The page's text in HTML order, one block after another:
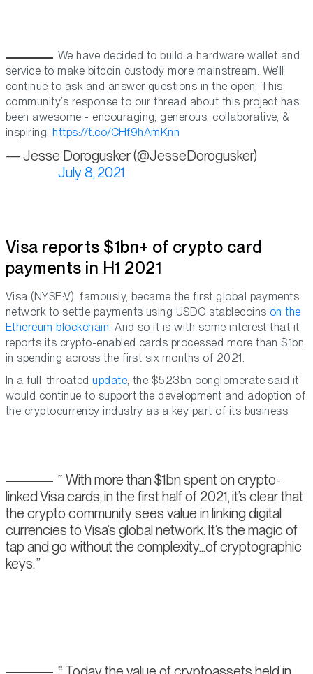
We have decided to build a hardware wallet and
service to make bitcoin custody more mainstream. We’ll
continue to ask and answer questions in the open. This
community’s response to our thread about this project has
been awesome - encouraging, generous, collaborative, &
inspiring. https://t.co/CHf9hAmKnn
— Jesse Dorogusker (@JesseDorogusker)
July 8, 2021
Visa reports $1bn+ of crypto card
payments in H1 2021
Visa (NYSE:V), famously, became the first global payments
network to settle payments using USDC stablecoinson the
Ethereum blockchain. And so it is with some interest that it
reports its crypto-enabled cards processed more than $1bn
in spending across the first six months of 2021.
In a full-throatedupdate, the $523bn conglomerate said it
would continue to support the development and adoption of
the cryptocurrency industry as a key part of its business.
With more than $1bn spent on crypto-
linked Visa cards, in the first half of 2021, it’s clear that
the crypto community sees value in linking digital
currencies to Visa’s global network. It’s the magic of
tap and go without the complexity...of cryptographic
keys.